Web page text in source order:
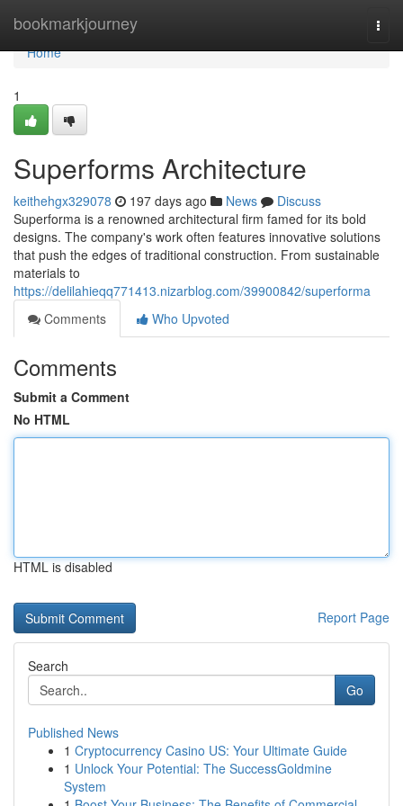
bookmarkjourney
Home
Home
1
Superforms Architecture
keithehgx329078 197 days ago News
Discuss
Superforma is a renowned architectural firm famed for its bold
designs. The company's work often features innovative solutions
that push the edges of traditional construction. From sustainable
materials to
https://delilahieqq771413.nizarblog.com/39900842/superforma
Comments
Who Upvoted
Comments
Submit a Comment
No HTML
HTML is disabled
Report Page
Search
Go
Published News
1 Cryptocurrency Casino US: Your Ultimate Guide
1 Unlock Your Potential: The SuccessGoldmine
System